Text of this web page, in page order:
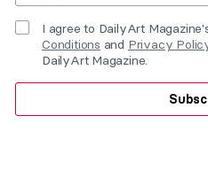
I agree to DailyArt
Conditions and Privacy
DailyArt Magazine.